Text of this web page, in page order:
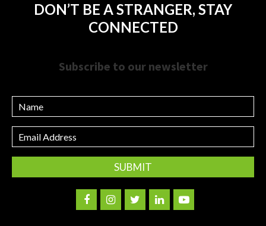
DON’T BE A STRANGER, STAY
CONNECTED
Subscribe to our newsletter
Name
Email
Address